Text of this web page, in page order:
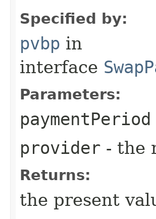
Specified by:
pvbp in
interface
Parameters:
paymentPeriod
provider - the
Returns:
the present